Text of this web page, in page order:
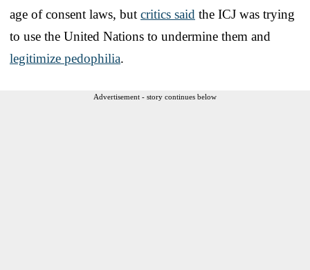
age of consent laws, but critics said the ICJ was trying
to use the United Nations to undermine them and
legitimize pedophilia.
Advertisement - story continues below